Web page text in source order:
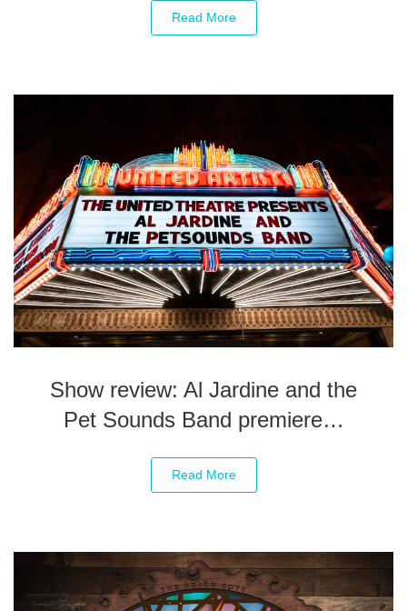
Read More
Show review: Al Jardine and the
Pet Sounds Band premiere…
Read More